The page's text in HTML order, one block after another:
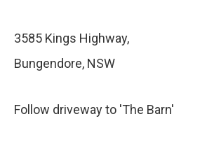
3585 Kings Highway,
Bungendore, NSW
Follow driveway to 'The Barn'